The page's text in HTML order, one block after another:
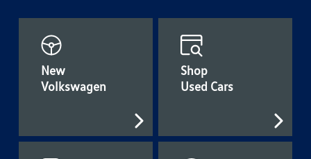
New
Volkswagen
Shop
Used Cars